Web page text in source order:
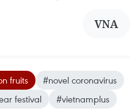
VNA
fruits
#novel coronavirus
festival
#vietnamplus